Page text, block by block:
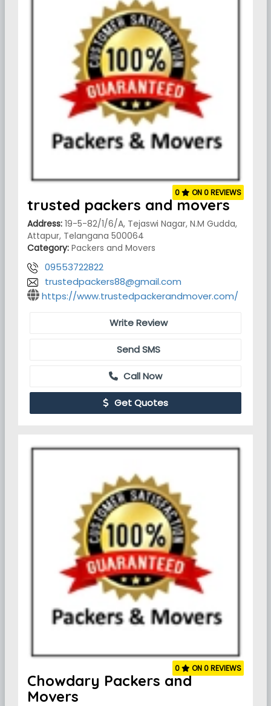
trusted packers and movers
Address: 19-5-82/1/6/A, Tejaswi Nagar, N.M Gudda,
Attapur, Telangana 500064
Category: Packers and Movers
09553722822
trustedpackers88@gmail.com
https://www.trustedpackerandmover.com/
0 ON 0 REVIEWS
Write Review
Send SMS
Call Now
Get Quotes
Chowdary Packers and
Movers
0 ON 0 REVIEWS